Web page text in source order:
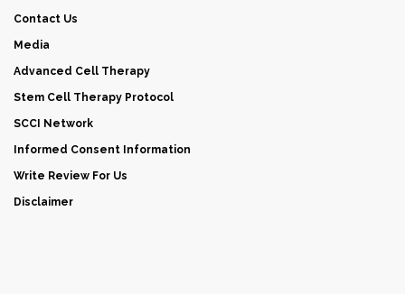
Contact Us
Media
Advanced Cell Therapy
Stem Cell Therapy Protocol
SCCI Network
Informed Consent Information
Write Review For Us
Disclaimer